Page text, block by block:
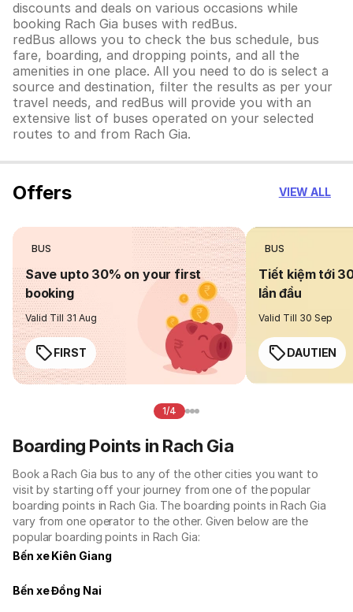
discounts and deals on various occasions while
booking Rach Gia buses with redBus.
redBus allows you to check the bus schedule, bus
fare, boarding, and dropping points, and all the
amenities in one place. All you need to do is select a
source and destination, filter the results as per your
travel needs, and redBus will provide you with an
extensive list of buses operated on your selected
routes to and from Rach Gia.
Offers VIEW ALL
BUS
Save upto 30% on your first
booking
Valid Till 31 Aug
FIRST
BUS
Tiết kiệm tới
lần đầu
Valid Till 30 Sep
DAUTIEN
1/4
Boarding Points in Rach Gia
Book a Rach Gia bus to any of the other cities you want to
visit by starting off your journey from one of the popular
boarding points in Rach Gia. The boarding points in Rach Gia
vary from one operator to the other. Given below are the
popular boarding points in Rach Gia:
Bến xe Kiên Giang
Bến xe Đồng Nai